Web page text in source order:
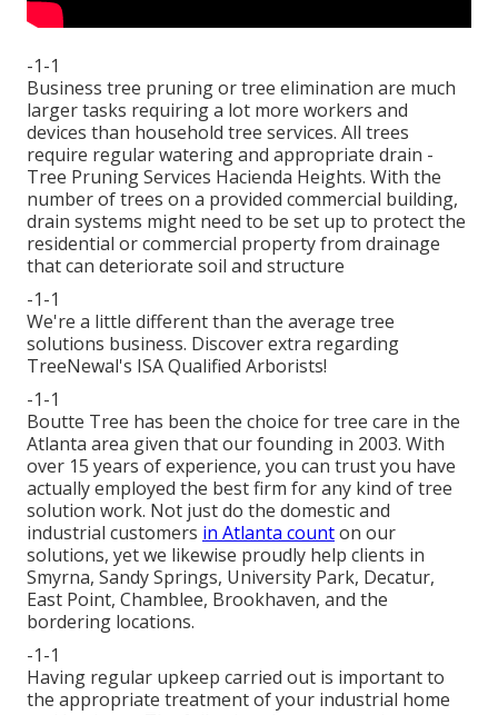
-1-1
Business tree pruning or tree elimination are much
larger tasks requiring a lot more workers and
devices than household tree services. All trees
require regular watering and appropriate drain -
Tree Pruning Services Hacienda Heights. With the
number of trees on a provided commercial building,
drain systems might need to be set up to protect the
residential or commercial property from drainage
that can deteriorate soil and structure
-1-1
We're a little different than the average tree
solutions business. Discover extra regarding
TreeNewal's ISA Qualified Arborists!
-1-1
Boutte Tree has been the choice for tree care in the
Atlanta area given that our founding in 2003. With
over 15 years of experience, you can trust you have
actually employed the best firm for any kind of tree
solution work. Not just do the domestic and
industrial customers in Atlanta counton our
solutions, yet we likewise proudly help clients in
Smyrna, Sandy Springs, University Park, Decatur,
East Point, Chamblee, Brookhaven, and the
bordering locations.
-1-1
Having regular upkeep carried out is important to
the appropriate treatment of your industrial home